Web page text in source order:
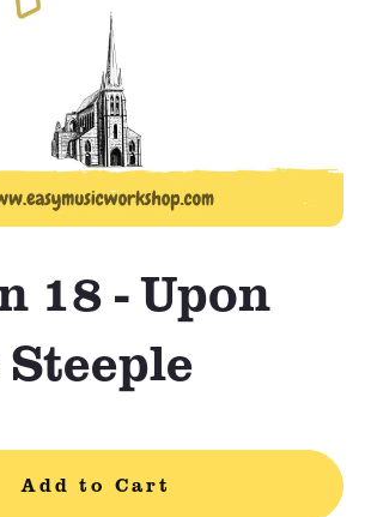
18 - Upon
Add to Cart